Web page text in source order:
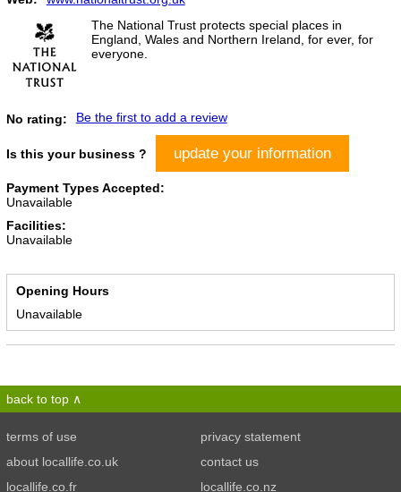
The National Trust protects special places in
England, Wales and Northern Ireland, for ever, for
everyone.
No rating: Be the first to add a review
Is this your business ? update your information
Payment Types Accepted:
Unavailable
Facilities:
Unavailable
Opening Hours
Unavailable
back to top
terms of use
privacy statement
about locallife.co.uk
contact us
locallife.co.fr
locallife.co.nz